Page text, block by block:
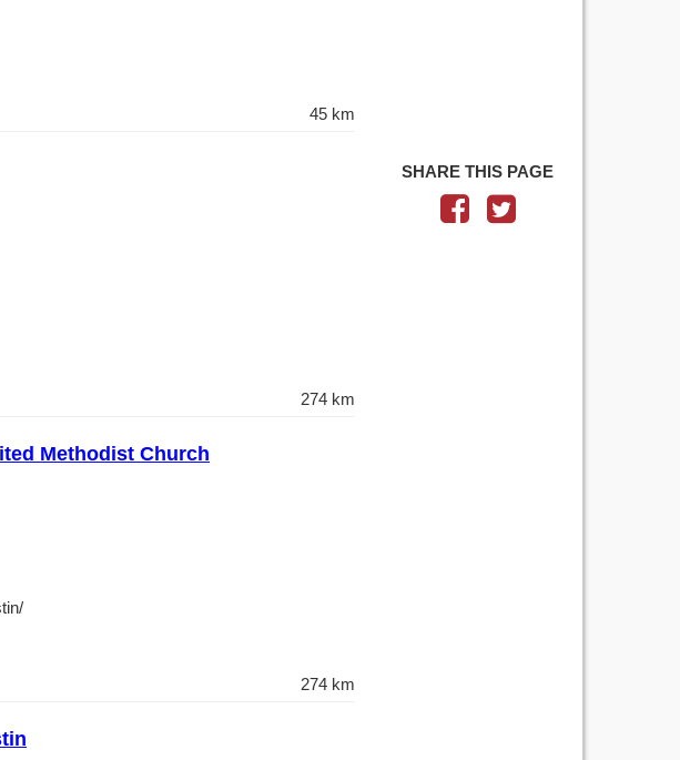
45 km
274 km
Methodist Church
274 km
SHARE THIS PAGE